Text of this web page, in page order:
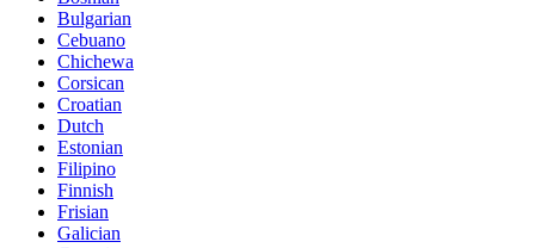
Bulgarian
Cebuano
Chichewa
Corsican
Croatian
Dutch
Estonian
Filipino
Finnish
Frisian
Galician